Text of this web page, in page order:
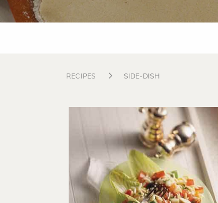
RECIPES SIDE-DISH